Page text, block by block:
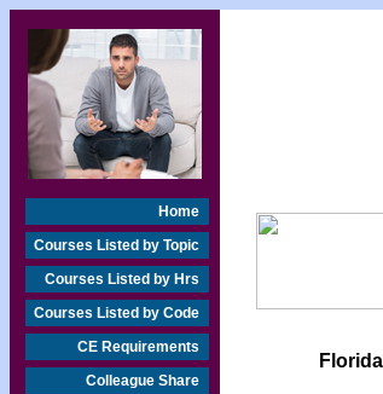
Home
Courses Listed by Topic
Courses Listed by Hrs
Courses Listed by Code
CE Requirements
Colleague Share